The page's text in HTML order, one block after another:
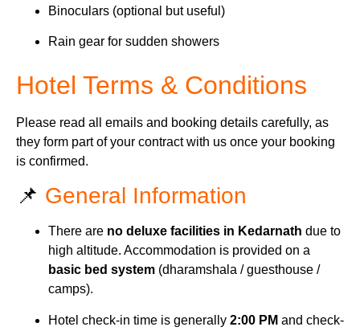
Binoculars (optional but useful)
Rain gear for sudden showers
Hotel Terms & Conditions
Please read all emails and booking details carefully, as
they form part of your contract with us once your booking
is confirmed.
📌 General Information
There are no deluxe facilities in Kedarnath due to
high altitude. Accommodation is provided on a
basic bed system (dharamshala / guesthouse /
camps).
Hotel check-in time is generally 2:00 PM and check-